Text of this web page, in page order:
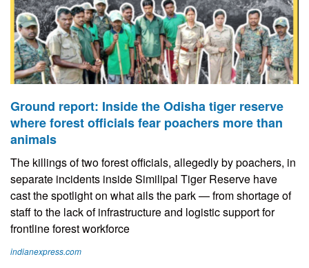
Ground report: Inside the Odisha tiger reserve
where forest officials fear poachers more than
animals
The killings of two forest officials, allegedly by poachers, in
separate incidents inside Similipal Tiger Reserve have
cast the spotlight on what ails the park — from shortage of
staff to the lack of infrastructure and logistic support for
frontline forest workforce
indianexpress.com